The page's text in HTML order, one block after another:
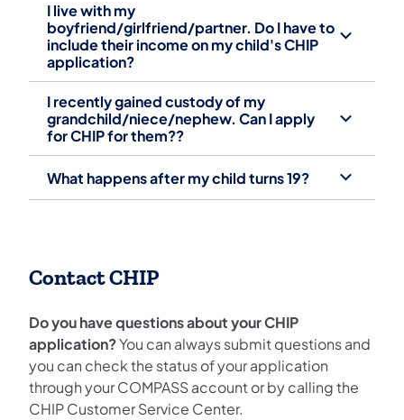
I live with my
boyfriend/girlfriend/partner. Do I have to
include their income on my child's CHIP
application?
I recently gained custody of my
grandchild/niece/nephew. Can I apply
for CHIP for them??
What happens after my child turns 19?
Contact CHIP
Do you have questions about your CHIP
application?You can always submit questions and
you can check the status of your application
through your COMPASS account or by calling the
CHIP Customer Service Center.